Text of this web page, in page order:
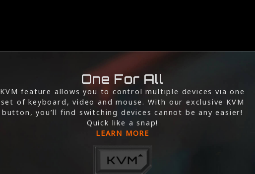
One For All
KVM feature allows you to control multiple devices via one
set of keyboard, video and mouse. With our exclusive KVM
button, you’ll find switching devices cannot be any easier!
Quick like a snap!
LEARN MORE